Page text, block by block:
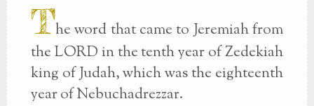
The word that came to Jeremiah from
the LORD in the tenth year of Zedekiah
king of Judah, which was the eighteenth
year of Nebuchadrezzar.